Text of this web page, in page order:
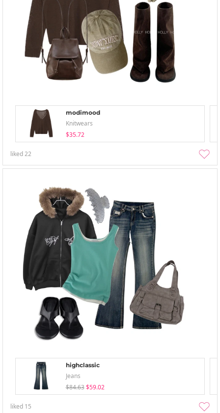
modimood
Knitwears
$35.72
liked22
highclassic
Jeans
$84.63 $59.02
liked 15